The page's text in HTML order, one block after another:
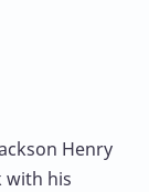
Henry
with his